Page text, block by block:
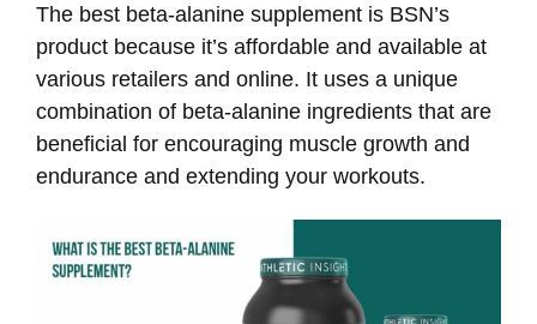
The best beta-alanine supplement is BSN’s
product because it’s affordable and available at
various retailers and online. It uses a unique
combination of beta-alanine ingredients that are
beneficial for encouraging muscle growth and
endurance and extending your workouts.